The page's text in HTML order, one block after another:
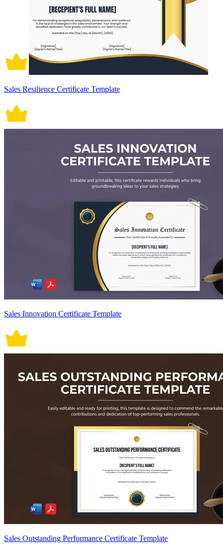
Sales Resilience Certificate Template
Sales Innovation Certificate Template
Sales Outstanding Performance Certificate Template